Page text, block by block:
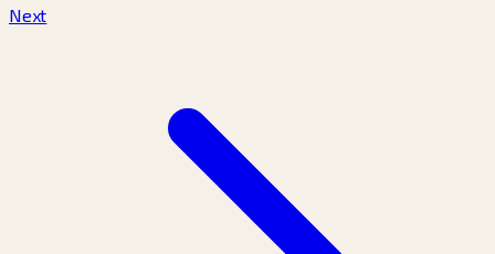
Next